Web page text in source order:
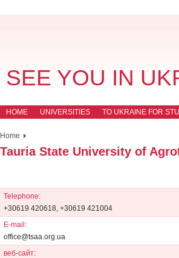
SEE YOU IN
HOME UNIVERSITIES TO UKRAINE FOR
Home
Tauria State University of
Telephone:
+30619 420618, +30619 421004
E-mail:
office@tsaa.org.ua
веб-сайт: